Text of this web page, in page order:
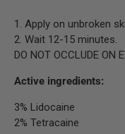
1. Apply on unbroken
2. Wait 12-15 minutes.
DO NOT OCCLUDE ON
Active ingredients:
3% Lidocaine
2% Tetracaine